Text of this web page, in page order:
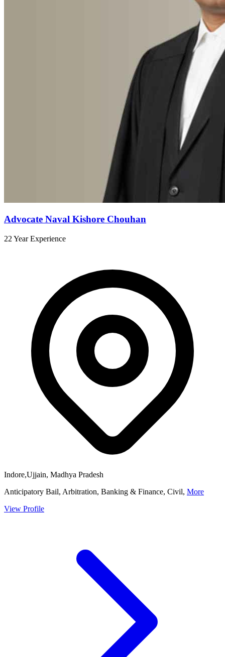
Advocate Naval Kishore Chouhan
22 Year Experience
Indore,Ujjain, Madhya Pradesh
Anticipatory Bail, Arbitration, Banking & Finance, Civil, More
View Profile